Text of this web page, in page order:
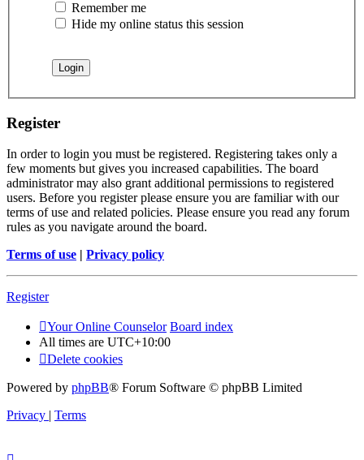
Remember me
Hide my online status this session
Register
In order to login you must be registered. Registering takes only a
few moments but gives you increased capabilities. The board
administrator may also grant additional permissions to registered
users. Before you register please ensure you are familiar with our
terms of use and related policies. Please ensure you read any forum
rules as you navigate around the board.
Terms of use | Privacy policy
Register
Your Online Counselor Board index
All times are UTC+10:00
Delete cookies
Powered by phpBB® Forum Software © phpBB Limited
Privacy | Terms